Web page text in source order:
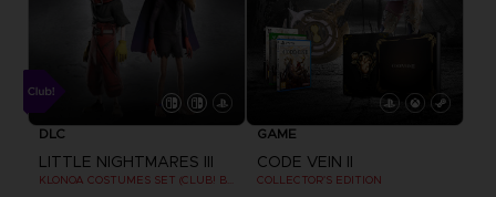
DLC
LITTLE NIGHTMARES III
KLONOA COSTUMES SET (CLUB! BONUS) SWITCH
GAME
CODE VEIN II
COLLECTOR'S EDITION